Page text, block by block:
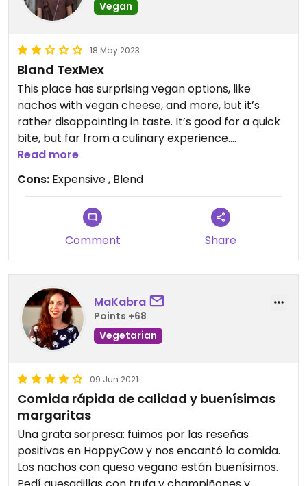
Vegan
18 May 2023
Bland TexMex
This place has surprising vegan options, like
nachos with vegan cheese, and more, but it’s
rather disappointing in taste. It’s good for a quick
bite, but far from a culinary experience.
Updated from previous review on 2022-03-28
Read more
Cons: Expensive , Blend
Comment Share
MaKabra
Points +68
Vegetarian
09 Jun 2021
Comida rápida de calidad y buenísimas
margaritas
Una grata sorpresa: fuimos por las reseñas
positivas en HappyCow y nos encantó la comida.
Los nachos con queso vegano están buenísimos.